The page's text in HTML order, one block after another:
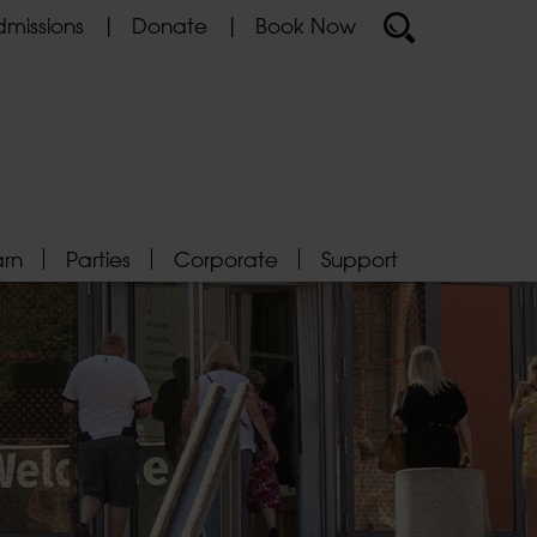
Donate Book Now
Parties Corporate Support